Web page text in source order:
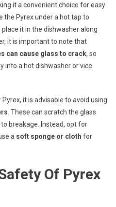
it a convenient choice for easy
the Pyrex under a hot tap to
it in the dishwasher along
it is important to note that
can cause glass to crack, so
into a hot dishwasher or vice
it is advisable to avoid using
. These can scratch the glass
breakage. Instead, opt for
a soft sponge or cloth for
Of Pyrex